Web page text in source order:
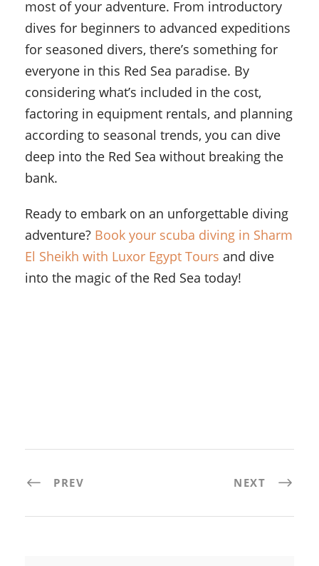
most of your adventure. From introductory
dives for beginners to advanced expeditions
for seasoned divers, there’s something for
everyone in this Red Sea paradise. By
considering what’s included in the cost,
factoring in equipment rentals, and planning
according to seasonal trends, you can dive
deep into the Red Sea without breaking the
bank.
Ready to embark on an unforgettable diving
adventure? Book your scuba diving in Sharm
El Sheikh with Luxor Egypt Tours and dive
into the magic of the Red Sea today!
PREV NEXT